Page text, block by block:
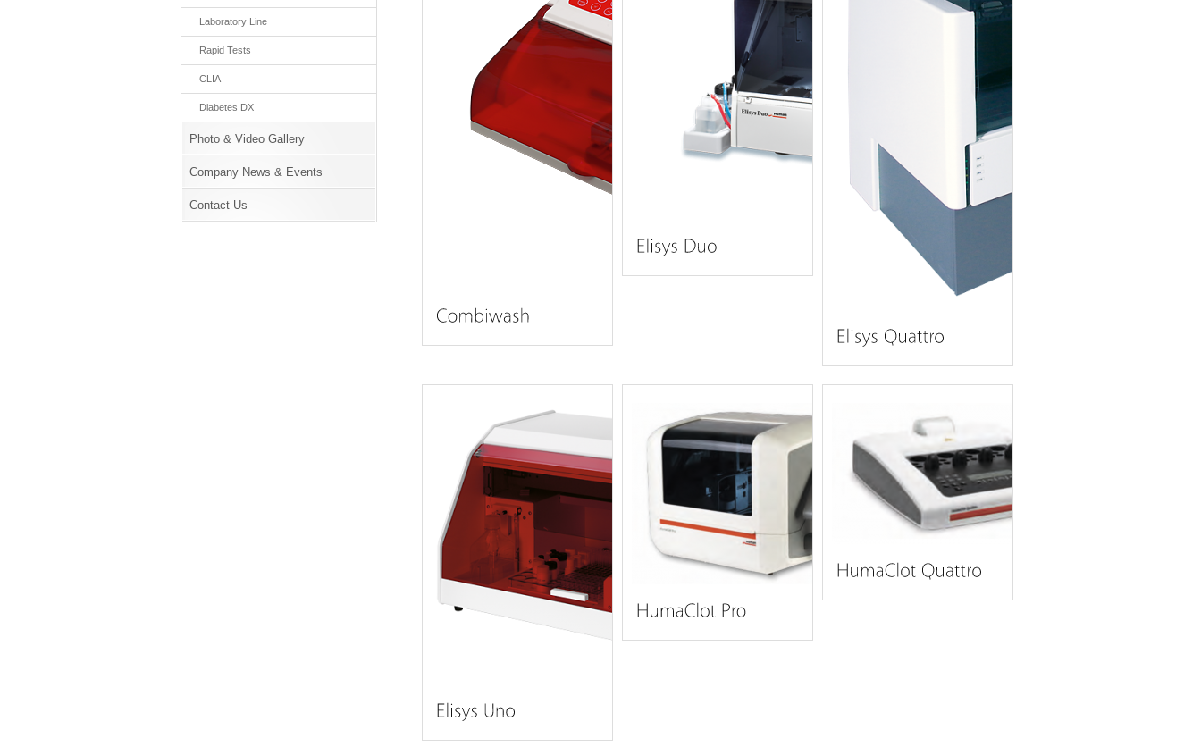
Laboratory Line
Rapid Tests
CLIA
Diabetes DX
Photo & Video Gallery
Company News & Events
Contact Us